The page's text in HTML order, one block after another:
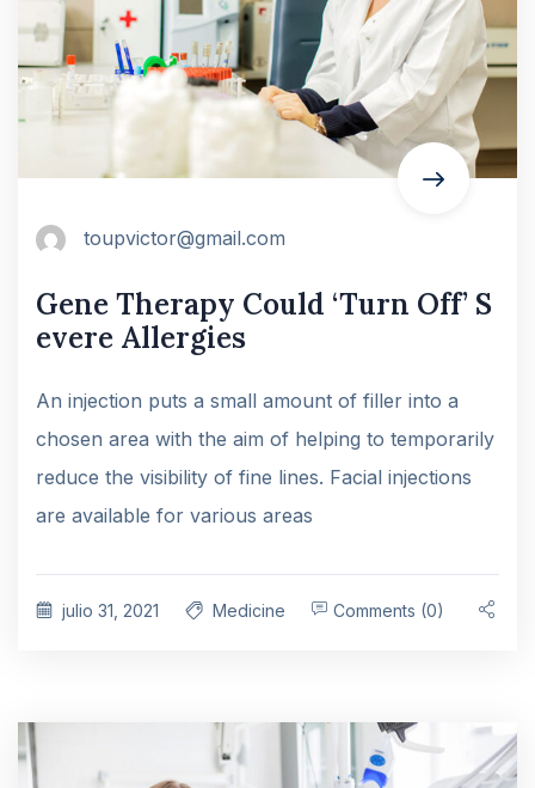
toupvictor@gmail.com
Gene Therapy Could ‘Turn Off’ S
evere Allergies
An injection puts a small amount of filler into a
chosen area with the aim of helping to temporarily
reduce the visibility of fine lines. Facial injections
are available for various areas
julio 31, 2021 Medicine Comments (0)